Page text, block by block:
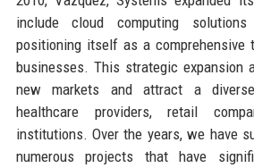
include cloud computing
positioning itself as a comprehensive
businesses. This strategic expansion
new markets and attract a
healthcare providers, retail
institutions. Over the years, we have
numerous projects that have